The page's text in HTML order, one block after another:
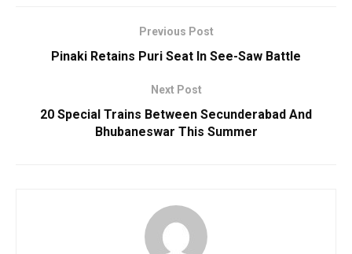
Previous Post
Pinaki Retains Puri Seat In See-Saw Battle
Next Post
20 Special Trains Between Secunderabad And
Bhubaneswar This Summer